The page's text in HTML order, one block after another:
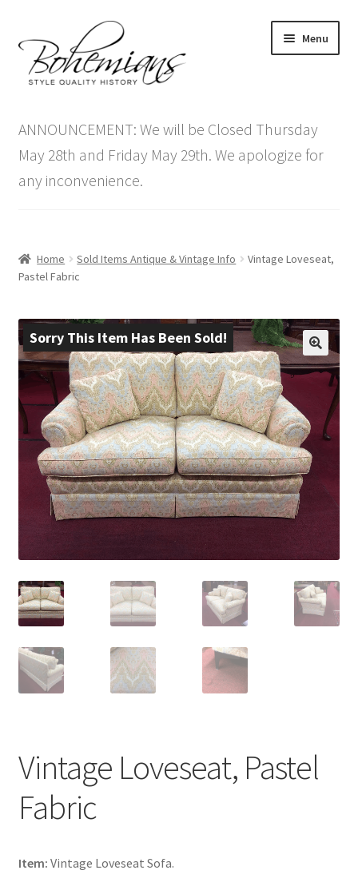
to
navigation
to
content
Menu
menu
Antique Furniture
Vintage Furniture
Blog
Contact Us
child
menu
ANNOUNCEMENT: We will be Closed Thursday
May 28th and Friday May 29th. We apologize for
any inconvenience.
Home Sold Items Antique & Vintage Info
Vintage Loveseat,
Pastel Fabric
Sorry This Item Has Been Sold!
Vintage Loveseat, Pastel
Fabric
Item: Vintage Loveseat Sofa.